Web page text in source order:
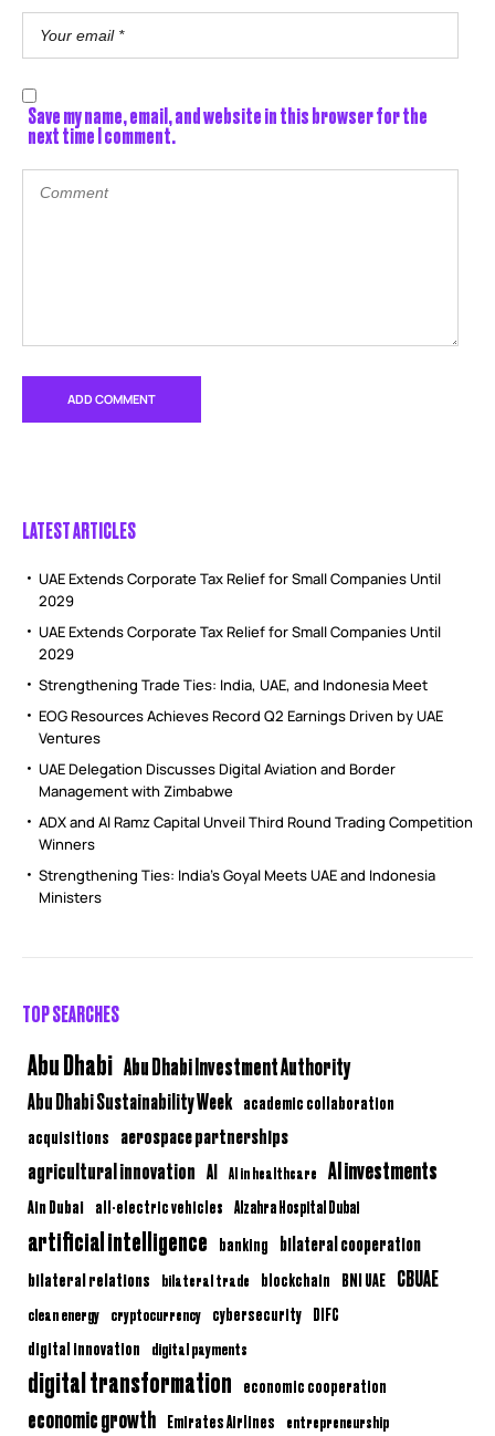
Save my name, email, and website in this browser for the
next time I comment.
LATEST ARTICLES
UAE Extends Corporate Tax Relief for Small Companies Until
2029
UAE Extends Corporate Tax Relief for Small Companies Until
2029
Strengthening Trade Ties: India, UAE, and Indonesia Meet
EOG Resources Achieves Record Q2 Earnings Driven by UAE
Ventures
UAE Delegation Discusses Digital Aviation and Border
Management with Zimbabwe
ADX and Al Ramz Capital Unveil Third Round Trading Competition
Winners
Strengthening Ties: India’s Goyal Meets UAE and Indonesia
Ministers
TOP SEARCHES
Abu Dhabi Abu Dhabi Investment Authority
Abu Dhabi Sustainability Week academic collaboration
acquisitions aerospace partnerships
agricultural innovation AI AI in healthcare AI investments
Ain Dubai all-electric vehicles Alzahra Hospital Dubai
artificial intelligence banking bilateral cooperation
bilateral relations bilateral trade blockchain BNI UAE CBUAE
clean energy cryptocurrency cybersecurity DIFC
digital innovation digital payments
digital transformation economic cooperation
economic growth Emirates Airlines entrepreneurship